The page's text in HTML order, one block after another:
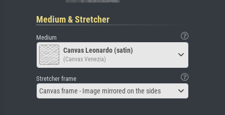
Medium & Stretcher
Medium
Canvas Leonardo (satin)
(Canvas Venezia)
Stretcher frame
Canvas frame - Image mirrored on the sides